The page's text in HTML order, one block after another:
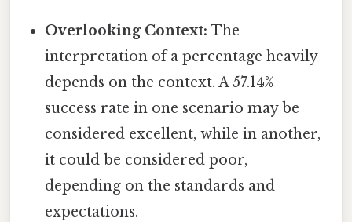
Overlooking Context: The
interpretation of a percentage heavily
depends on the context. A 57.14%
success rate in one scenario may be
considered excellent, while in another,
it could be considered poor,
depending on the standards and
expectations.